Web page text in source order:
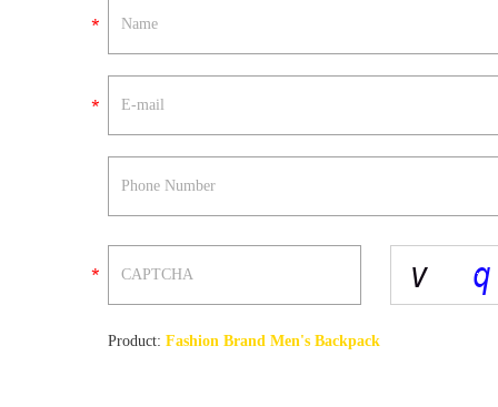
Product: Fashion Brand Men's Backpack